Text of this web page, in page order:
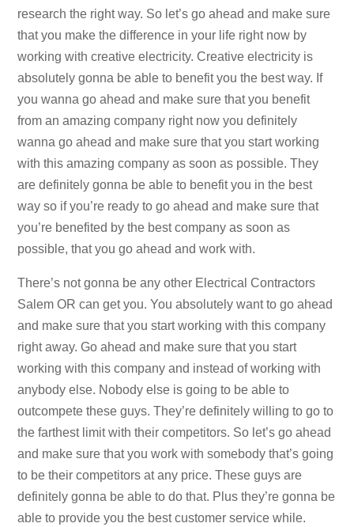
research the right way. So let’s go ahead and make sure
that you make the difference in your life right now by
working with creative electricity. Creative electricity is
absolutely gonna be able to benefit you the best way. If
you wanna go ahead and make sure that you benefit
from an amazing company right now you definitely
wanna go ahead and make sure that you start working
with this amazing company as soon as possible. They
are definitely gonna be able to benefit you in the best
way so if you’re ready to go ahead and make sure that
you’re benefited by the best company as soon as
possible, that you go ahead and work with.
There’s not gonna be any other Electrical Contractors
Salem OR can get you. You absolutely want to go ahead
and make sure that you start working with this company
right away. Go ahead and make sure that you start
working with this company and instead of working with
anybody else. Nobody else is going to be able to
outcompete these guys. They’re definitely willing to go to
the farthest limit with their competitors. So let’s go ahead
and make sure that you work with somebody that’s going
to be their competitors at any price. These guys are
definitely gonna be able to do that. Plus they’re gonna be
able to provide you the best customer service while.